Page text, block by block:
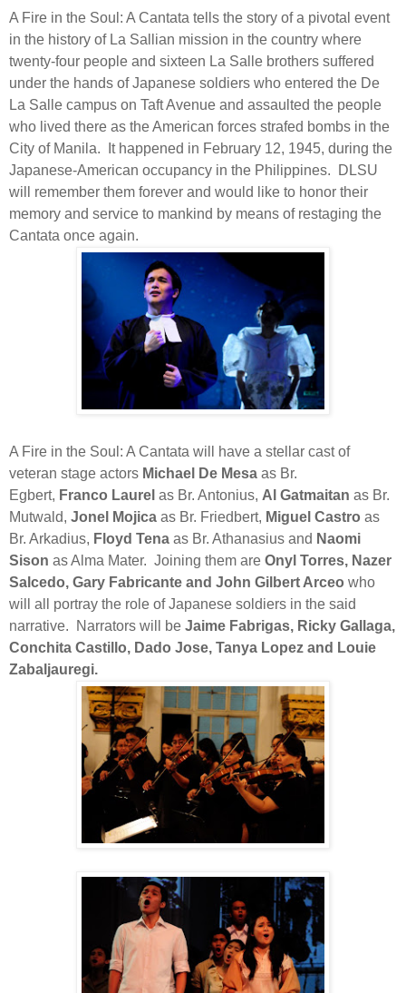
A Fire in the Soul: A Cantata tells the story of a pivotal event
in the history of La Sallian mission in the country where
twenty-four people and sixteen La Salle brothers suffered
under the hands of Japanese soldiers who entered the De
La Salle campus on Taft Avenue and assaulted the people
who lived there as the American forces strafed bombs in the
City of Manila.
It happened in February 12, 1945, during the
Japanese-American occupancy in the Philippines.
DLSU
will remember them forever and would like to honor their
memory and service to mankind by means of restaging the
Cantata once again.
A Fire in the Soul: A Cantata will have a stellar cast of
veteran stage actors Michael De Mesa as Br.
Egbert, Franco Laurel as Br. Antonius, Al Gatmaitan as Br.
Mutwald, Jonel Mojica as Br. Friedbert, Miguel Castro as
Br. Arkadius, Floyd Tena as Br. Athanasius and Naomi
Sison as Alma Mater. Joining them are Onyl Torres, Nazer
Salcedo, Gary Fabricante and John Gilbert Arceo who
will all portray the role of Japanese soldiers in the said
narrative.
Narrators will be Jaime Fabrigas, Ricky Gallaga,
Conchita Castillo, Dado Jose, Tanya Lopez and Louie
Zabaljauregi.